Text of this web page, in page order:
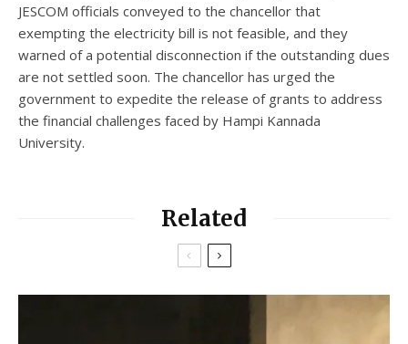
JESCOM officials conveyed to the chancellor that
exempting the electricity bill is not feasible, and they
warned of a potential disconnection if the outstanding dues
are not settled soon. The chancellor has urged the
government to expedite the release of grants to address
the financial challenges faced by Hampi Kannada
University.
Related